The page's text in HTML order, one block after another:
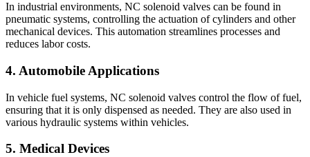
In industrial environments, NC solenoid valves can be found in
pneumatic systems, controlling the actuation of cylinders and other
mechanical devices. This automation streamlines processes and
reduces labor costs.
4. Automobile Applications
In vehicle fuel systems, NC solenoid valves control the flow of fuel,
ensuring that it is only dispensed as needed. They are also used in
various hydraulic systems within vehicles.
5. Medical Devices